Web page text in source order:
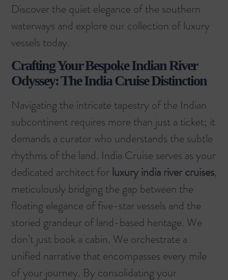
Discover the quiet elegance of the southern
waterways and explore our collection of luxury
vessels today.
Crafting Your Bespoke Indian River
Odyssey: The India Cruise Distinction
Navigating the intricate tapestry of the Indian
subcontinent requires more than just a ticket; it
demands a curator who understands the subtle
rhythms of the land. India Cruise serves as your
dedicated architect for luxury india river cruises,
meticulously bridging the gap between the
floating elegance of five-star vessels and the
storied grandeur of land-based heritage. We
don’t just book a cabin. We orchestrate a
unified narrative that encompasses every mile
of your journey. By consolidating your